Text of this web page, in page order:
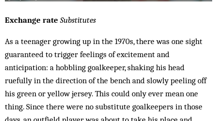
Exchange rate Substitutes
As a teenager growing up in the 1970s, there was one sight
guaranteed to trigger feelings of excitement and
anticipation: a hobbling goalkeeper, shaking his head
ruefully in the direction of the bench and slowly peeling off
his green or yellow jersey. This could only ever mean one
thing. Since there were no substitute goalkeepers in those